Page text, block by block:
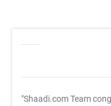
"Shaadi.com Team